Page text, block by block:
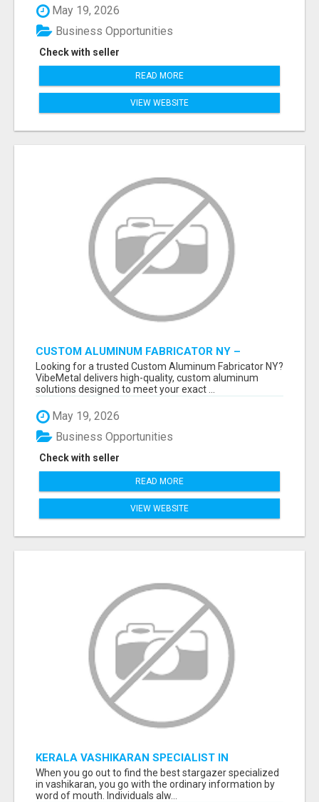
May 19, 2026
Check with seller
Business Opportunities
READ MORE
VIEW WEBSITE
CUSTOM ALUMINUM FABRICATOR NY –
PRECISION FABRICATION EXPERTS!
Looking for a trusted Custom Aluminum Fabricator NY?
VibeMetal delivers high-quality, custom aluminum
solutions designed to meet your exact ...
May 19, 2026
Check with seller
Business Opportunities
READ MORE
VIEW WEBSITE
KERALA VASHIKARAN SPECIALIST IN
BANGALORE
When you go out to find the best stargazer specialized
in vashikaran, you go with the ordinary information by
word of mouth. Individuals alw...